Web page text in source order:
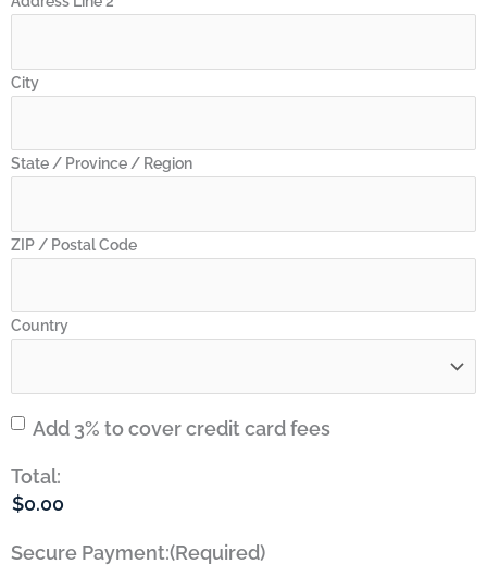
City
State / Province / Region
ZIP / Postal Code
Country
Credit
Fees
Add 3% to cover credit card fees
Total:
Secure Payment:(Required)